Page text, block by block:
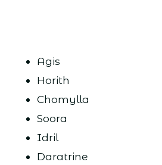
Agis
Horith
Chomylla
Soora
Idril
Daratrine